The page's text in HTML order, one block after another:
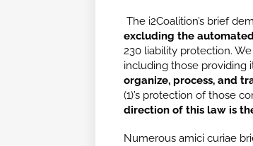
The i2Coalition’s brief
excluding the
230 liability protection.
including those providing
organize, process, and
(1)’s protection of those
direction of this law is
Numerous amici curiae